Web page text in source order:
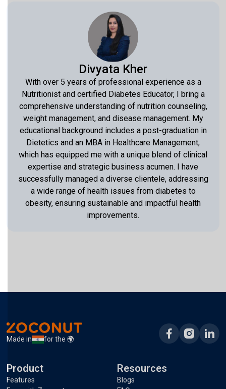
Divyata Kher
With over 5 years of professional experience as a
Nutritionist and certified Diabetes Educator, I bring a
comprehensive understanding of nutrition counseling,
weight management, and disease management. My
educational background includes a post-graduation in
Dietetics and an MBA in Healthcare Management,
which has equipped me with a unique blend of clinical
expertise and strategic business acumen. I have
successfully managed a diverse clientele, addressing
a wide range of health issues from diabetes to
obesity, ensuring sustainable and impactful health
improvements.
Made in for the 🌍
Product
Features
Resources
Blogs